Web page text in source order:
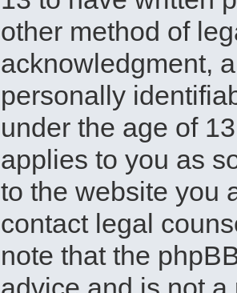
other method of
acknowledgment,
personally
under the age of
applies to you as
to the website you
contact legal
note that the